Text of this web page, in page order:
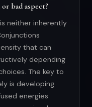
bad aspect?
neither inherently
that can
depending
The key to
is developing
energies